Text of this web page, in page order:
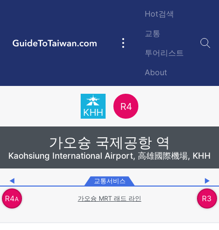
GuideToTaiwan.com
Main
Hot검색
교통
투어리스트
About
KHH
R4
가오슝 국제공항 역
Kaohsiung International Airport, 高雄國際機場, KHH
◀ 교통서비스 ▶
R4A 가오슝 MRT 래드 라인 R3